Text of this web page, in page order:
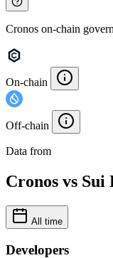
Cronos on-chain
On-chain
Off-chain
Data from
Cronos vs
All time
Developers